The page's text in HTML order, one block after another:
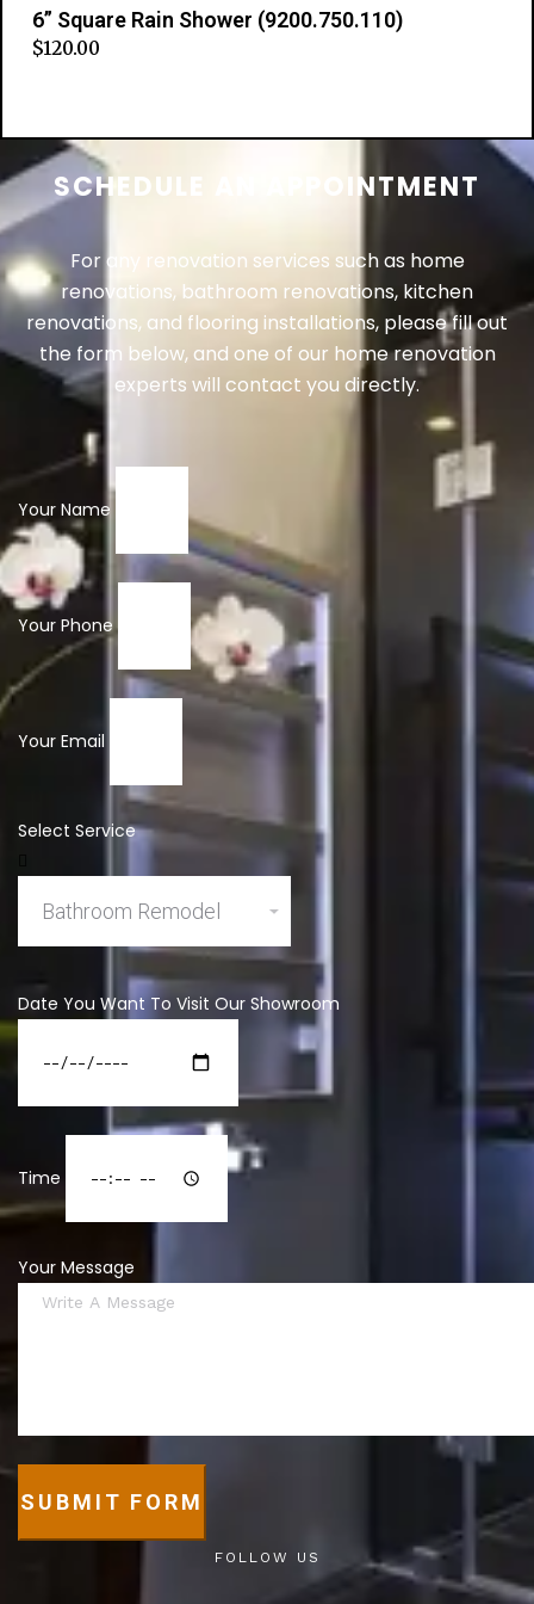
6” Square Rain Shower (9200.750.110)
$120.00
SCHEDULE AN APPOINTMENT
For any renovation services such as home
renovations, bathroom renovations, kitchen
renovations, and flooring installations, please fill out
the form below, and one of our home renovation
experts will contact you directly.
Your Name
Your Phone
Your Email
Select Service
Date You Want To Visit Our Showroom
Time
Your Message
SUBMIT FORM
FOLLOW US